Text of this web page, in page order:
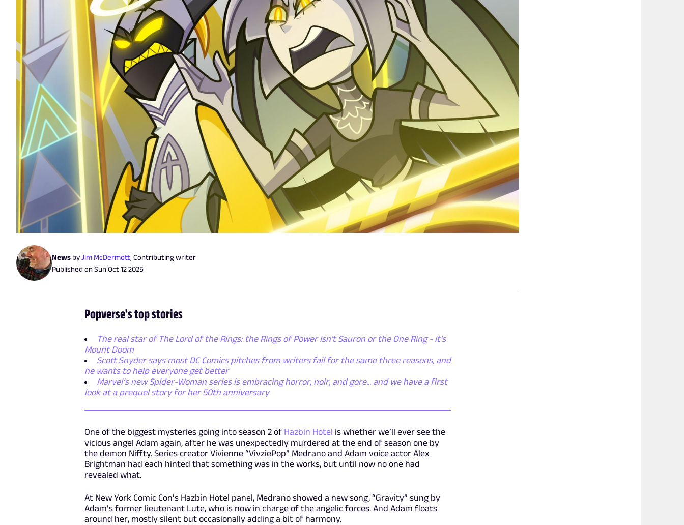
News byJim McDermott, Contributing writer
Published onSun Oct 12 2025
Popverse's top stories
The real star of The Lord of the Rings: the Rings of Power isn't Sauron or the One Ring - it's
Mount Doom
Scott Snyder says most DC Comics pitches from writers fail for the same three reasons, and
he wants to help everyone get better
Marvel’s new Spider-Woman series is embracing horror, noir, and gore... and we have a first
look at a prequel story for her 50th anniversary
One of the biggest mysteries going into season 2 of Hazbin Hotel is whether we’ll ever see the
vicious angel Adam again, after he was unexpectedly murdered at the end of season one by
the demon Niffty. Series creator Vivienne “VivziePop” Medrano and Adam voice actor Alex
Brightman had each hinted that something was in the works, but until now no one had
revealed what.
At New York Comic Con’s Hazbin Hotel panel, Medrano showed a new song, “Gravity” sung by
Adam’s former lieutenant Lute, who is now in charge of the angelic forces. And Adam floats
around her, mostly silent but occasionally adding a bit of harmony.